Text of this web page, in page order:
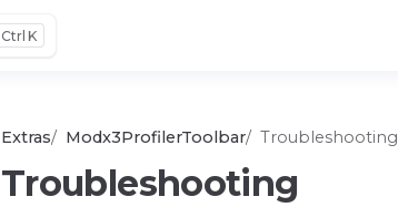
K
Extras Modx3ProfilerToolbar Troubleshooting
Troubleshooting